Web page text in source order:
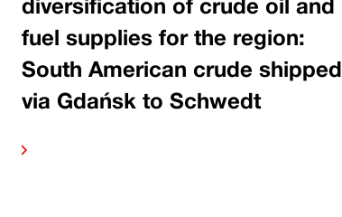
fuel supplies for the region:
South American crude shipped
via Gdańsk to Schwedt